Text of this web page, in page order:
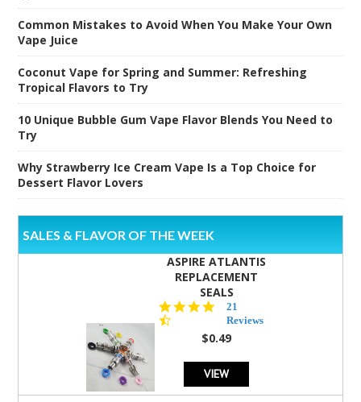
Common Mistakes to Avoid When You Make Your Own
Vape Juice
Coconut Vape for Spring and Summer: Refreshing
Tropical Flavors to Try
10 Unique Bubble Gum Vape Flavor Blends You Need to
Try
Why Strawberry Ice Cream Vape Is a Top Choice for
Dessert Flavor Lovers
SALES & FLAVOR OF THE WEEK
ASPIRE ATLANTIS
REPLACEMENT
SEALS
4.7
star
rating
21
Reviews
$0.49
VIEW